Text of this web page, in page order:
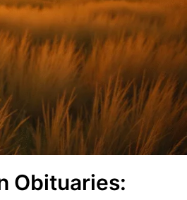
Obituaries: